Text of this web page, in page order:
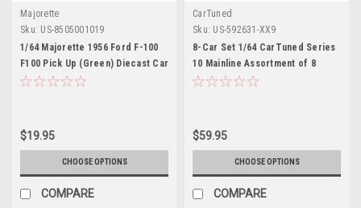
Majorette
Sku: US-8505001019
1/64 Majorette 1956 Ford F-100
F100 Pick Up (Green) Diecast Car
Model
$19.95
CHOOSE OPTIONS
COMPARE
CarTuned
Sku: US-592631-XX9
8-Car Set 1/64 CarTuned Series
10 Mainline Assortment of 8
Styles 2026 Diecast Car Models
$59.95
CHOOSE OPTIONS
COMPARE